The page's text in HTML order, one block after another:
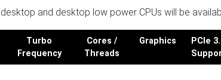
and desktop low power CPUs will be
Turbo
Frequency
Cores /
Threads
Graphics
PCIe